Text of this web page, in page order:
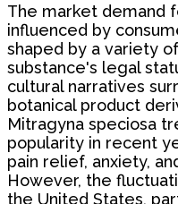
The market demand
influenced by
shaped by a variety
substance's legal
cultural narratives
botanical product
Mitragyna speciosa
popularity in recent
pain relief, anxiety,
However, the
the United States,